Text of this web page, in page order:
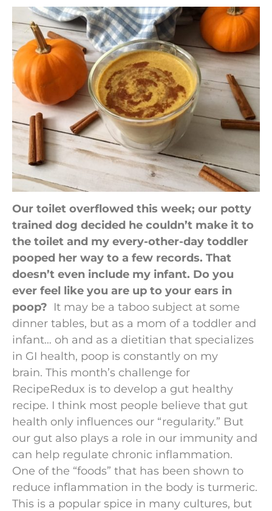
Our toilet overflowed this week; our potty
trained dog decided he couldn’t make it to
the toilet and my every-other-day toddler
pooped her way to a few records. That
doesn’t even include my infant. Do you
ever feel like you are up to your ears in
poop? It may be a taboo subject at some
dinner tables, but as a mom of a toddler and
infant… oh and as a dietitian that specializes
in GI health, poop is constantly on my
brain. This month’s challenge for
RecipeRedux is to develop a gut healthy
recipe. I think most people believe that gut
health only influences our “regularity.” But
our gut also plays a role in our immunity and
can help regulate chronic inflammation.
One of the “foods” that has been shown to
reduce inflammation in the body is turmeric.
This is a popular spice in many cultures, but